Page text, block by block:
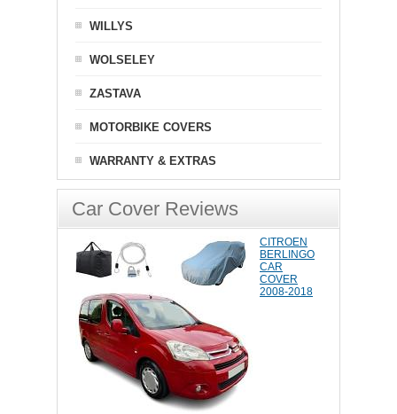
WILLYS
WOLSELEY
ZASTAVA
MOTORBIKE COVERS
WARRANTY & EXTRAS
Car Cover Reviews
CITROEN
BERLINGO
CAR
COVER
2008-2018